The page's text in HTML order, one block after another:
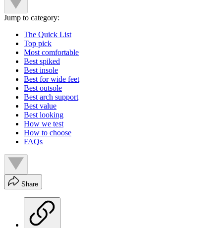
Jump to category:
The Quick List
Top pick
Most comfortable
Best spiked
Best insole
Best for wide feet
Best outsole
Best arch support
Best value
Best looking
How we test
How to choose
FAQs
Share